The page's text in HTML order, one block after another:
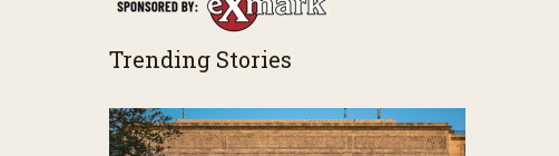
Trending Stories